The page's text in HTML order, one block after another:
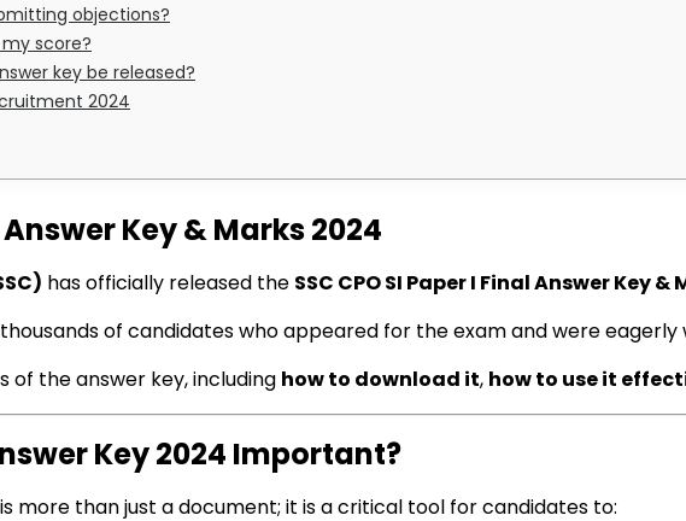
objections?
score?
key be released?
2024
Answer Key & Marks 2024
has officially released the SSC CPO SI Paper I Final Answer Key &
of candidates who appeared for the exam and were
of the answer key, including how to download it, how to use it
Key 2024 Important?
is more than just a document; it is a critical tool for candidates to: